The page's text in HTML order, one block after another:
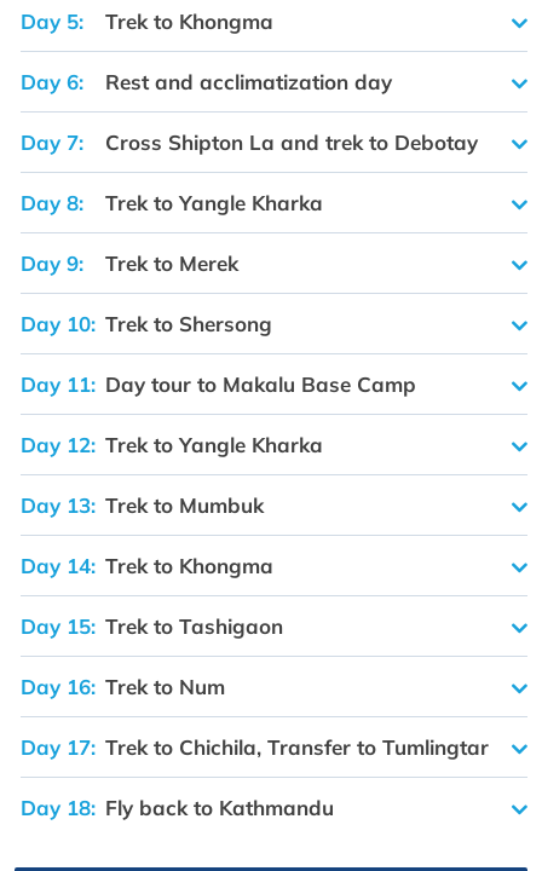
Day 5: Trek to Khongma
Day 6: Rest and acclimatization day
Day 7: Cross Shipton La and trek to Debotay
Day 8: Trek to Yangle Kharka
Day 9: Trek to Merek
Day 10: Trek to Shersong
Day 11: Day tour to Makalu Base Camp
Day 12: Trek to Yangle Kharka
Day 13: Trek to Mumbuk
Day 14: Trek to Khongma
Day 15: Trek to Tashigaon
Day 16: Trek to Num
Day 17: Trek to Chichila, Transfer to Tumlingtar
Day 18: Fly back to Kathmandu